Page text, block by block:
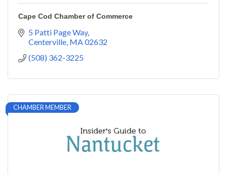
Cape Cod Chamber of Commerce
5 Patti Page Way
Centerville MA02632
(508) 362-3225
CHAMBER MEMBER